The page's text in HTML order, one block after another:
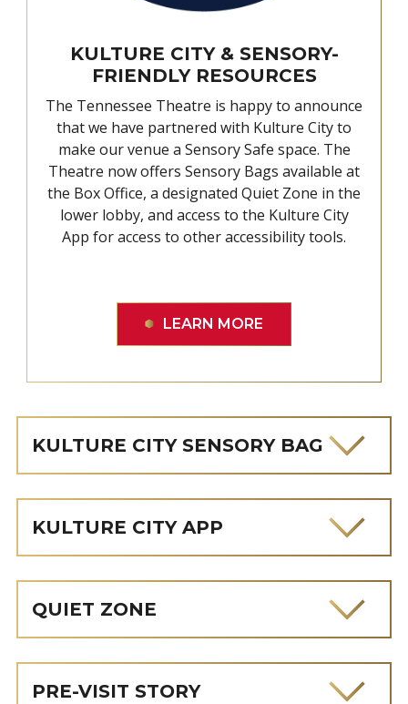
KULTURE CITY & SENSORY-
FRIENDLY RESOURCES
The Tennessee Theatre is happy to announce
that we have partnered with Kulture City to
make our venue a Sensory Safe space. The
Theatre now offers Sensory Bags available at
the Box Office, a designated Quiet Zone in the
lower lobby, and access to the Kulture City
App for access to other accessibility tools.
LEARN MORE
KULTURE CITY SENSORY BAG
KULTURE CITY APP
QUIET ZONE
PRE-VISIT STORY